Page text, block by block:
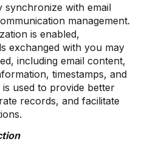
synchronize with email
management.
is enabled,
exchanged with you may
including email content,
timestamps, and
used to provide better
records, and facilitate